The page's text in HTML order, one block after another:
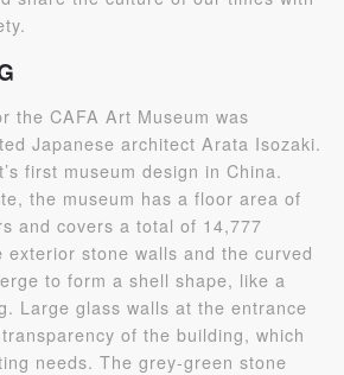
the CAFA Art Museum was
Japanese architect Arata Isozaki.
first museum design in China.
the museum has a floor area of
and covers a total of 14,777
exterior stone walls and the curved
to form a shell shape, like a
Large glass walls at the entrance
of the building, which
needs. The grey-green stone
PIN
number will be your login ID
LOGIN